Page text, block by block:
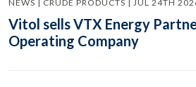
NEWS | CRUDE PRODUCTS | JUL 24TH
Vitol sells VTX Energy
Operating Company